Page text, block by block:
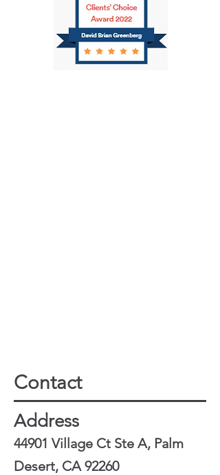
Contact
Address
44901 Village Ct Ste A, Palm
Desert, CA 92260